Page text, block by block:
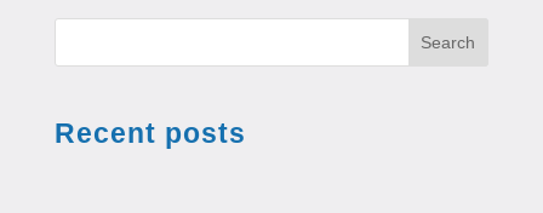
Search
Recent posts